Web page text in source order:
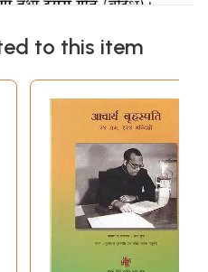
to this item